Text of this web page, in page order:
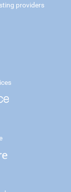
providers